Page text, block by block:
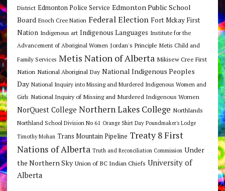
District Edmonton Police Service Edmonton Public School
Board Enoch Cree Nation Federal Election Fort Mckay First
Nation Indigenous art Indigenous Languages Institute for the
Advancement of Aboriginal Women Jordan's Principle Metis Child and
Family Services Metis Nation of Alberta Mikisew Cree First
Nation National Aboriginal Day National Indigenous Peoples
Day National Inquiry into Missing and Murdered Indigenous Women and
Girls National Inquiry of Missing and Murdered Indigenous Women
NorQuest College Northern Lakes College Northlands
Northland School Division No 61 Orange Shirt Day Poundmaker's Lodge
Timothy Mohan Trans Mountain Pipeline Treaty 8 First
Nations of Alberta Truth and Reconciliation Commission Under
the Northern Sky Union of BC Indian Chiefs University of
Alberta